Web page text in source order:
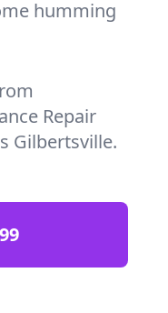
humming
Repair
Gilbertsville.